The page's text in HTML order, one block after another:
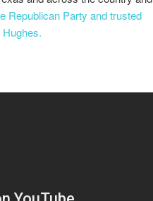
Republican Party and trusted